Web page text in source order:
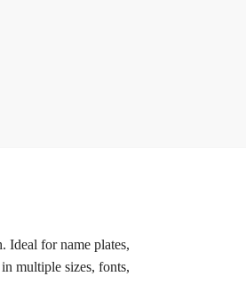
Ideal for name plates,
multiple sizes, fonts,